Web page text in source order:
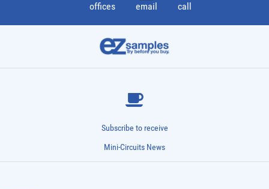
offices email call
Subscribe to receive
Mini-Circuits News